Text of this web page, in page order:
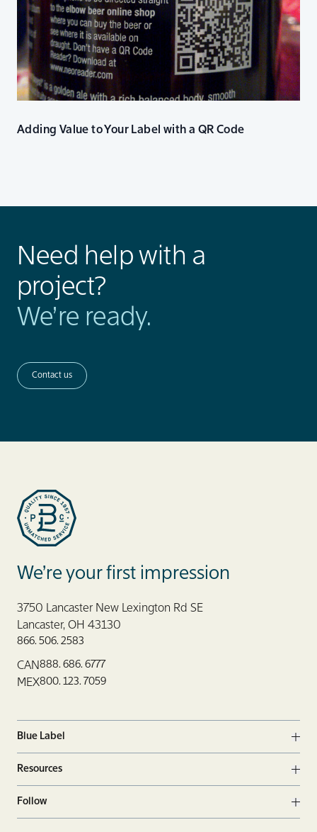
Adding Value to Your Label with a QR Code
Need help with a
project?
We’re ready.
Contact us
We’re your first impression
3750 Lancaster New Lexington Rd SE
Lancaster, OH 43130
866. 506. 2583
CAN888. 686. 6777
MEX800. 123. 7059
Blue Label
Resources
Follow